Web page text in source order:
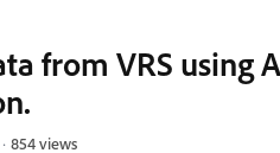
from VRS using
854 views